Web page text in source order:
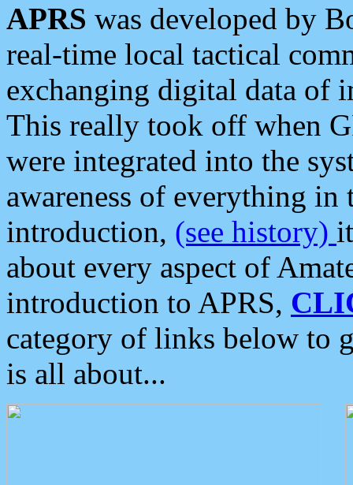
APRS was developed by
real-time local tactical
exchanging digital data of
This really took off when
were integrated into the
awareness of everything in
introduction, (see history)
about every aspect of
introduction to APRS,
category of links below to
is all about...